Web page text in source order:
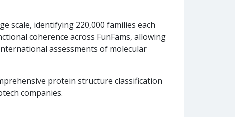
scale, identifying 220,000 families each
coherence across FunFams, allowing
assessments of molecular
protein structure classification
companies.